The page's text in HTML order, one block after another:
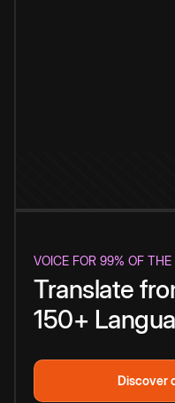
VOICE FOR 99% OF THE
Translate
150+
Discover